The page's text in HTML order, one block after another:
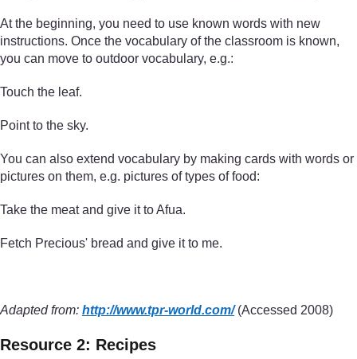
At the beginning, you need to use known words with new
instructions. Once the vocabulary of the classroom is known,
you can move to outdoor vocabulary, e.g.:
Touch the leaf.
Point to the sky.
You can also extend vocabulary by making cards with words or
pictures on them, e.g. pictures of types of food:
Take the meat and give it to Afua.
Fetch Precious' bread and give it to me.
Adapted from: http://www.tpr-world.com/(Accessed 2008)
Resource 2: Recipes